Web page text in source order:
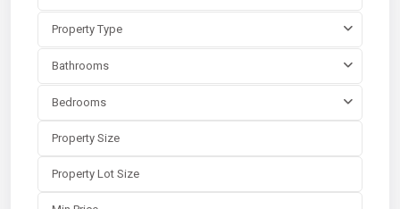
Property Type
Bathrooms
Bedrooms